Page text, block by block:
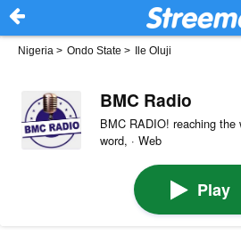
Nigeria > Ondo State > Ile Oluji
BMC Radio
BMC RADIO! reaching the
word, · Web
Play